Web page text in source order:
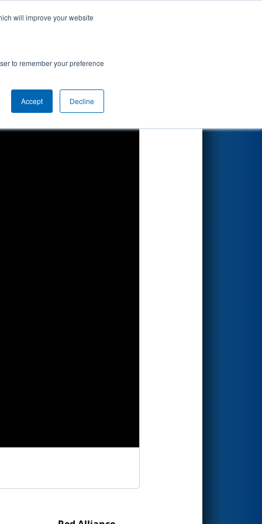
will improve your website
to remember your preference
Accept Decline